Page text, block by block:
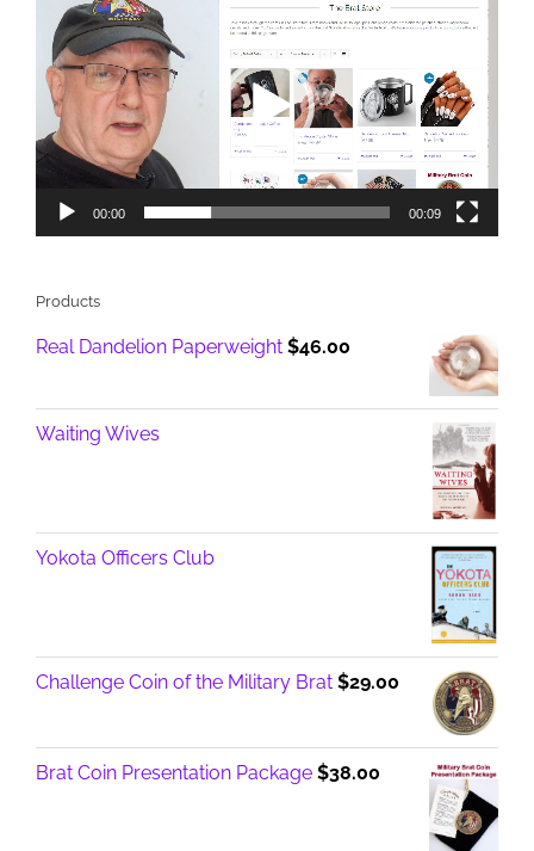
Player
00:00 00:09
Products
Real Dandelion Paperweight $46.00
Waiting Wives
Yokota Officers Club
Challenge Coin of the Military Brat $29.00
Brat Coin Presentation Package $38.00